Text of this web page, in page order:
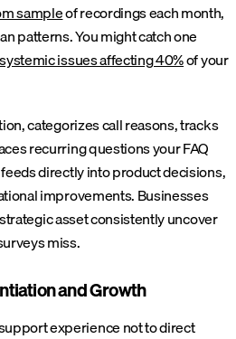
sampleof recordings each month,
patterns. You might catch one
systemic issues affecting 40%of your
categorizes call reasons, tracks
recurring questions your FAQ
directly into product decisions,
improvements. Businesses
asset consistently uncover
miss.
and Growth
experience not to direct